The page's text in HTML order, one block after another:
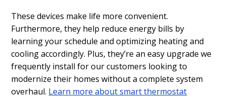
These devices make life more convenient.
Furthermore, they help reduce energy bills by
learning your schedule and optimizing heating and
cooling accordingly. Plus, they’re an easy upgrade we
frequently install for our customers looking to
modernize their homes without a complete system
overhaul. Learn more about smart thermostat